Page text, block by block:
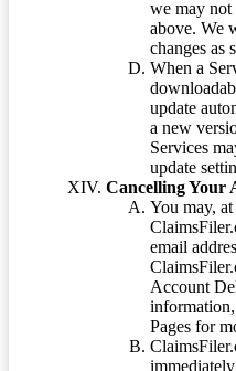
we may not
above. We
changes as
When a
update
a new
Services
update
Cancelling Your
You may,
email
Account
information,
Pages for